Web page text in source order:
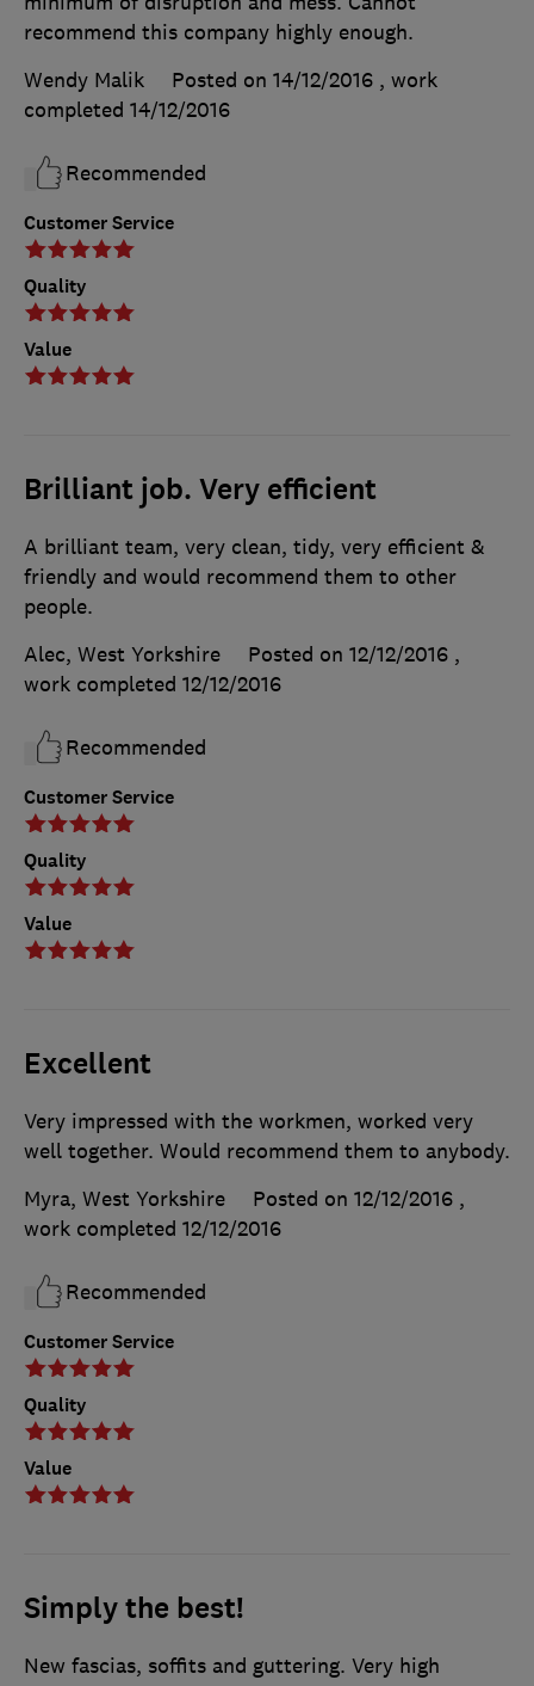
Customer Service
Quality
Value
recommend this company highly enough.
Wendy Malik
Posted on 14/12/2016 , work
completed 14/12/2016
Recommended
Brilliant job. Very efficient
Customer Service
Quality
Value
A brilliant team, very clean, tidy, very efficient &
friendly and would recommend them to other
people.
Alec, West Yorkshire
Posted on 12/12/2016 ,
work completed 12/12/2016
Recommended
Excellent
Customer Service
Quality
Value
Very impressed with the workmen, worked very
well together. Would recommend them to anybody.
Myra, West Yorkshire
Posted on 12/12/2016 ,
work completed 12/12/2016
Recommended
Simply the best!
New fascias, soffits and guttering. Very high